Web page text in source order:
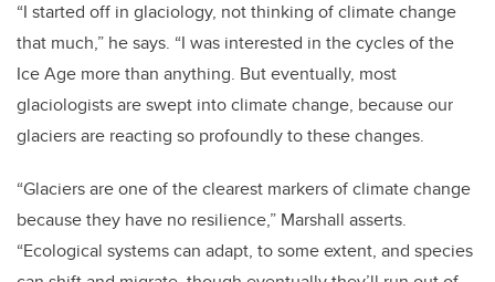
“I started off in glaciology, not thinking of climate change
that much,” he says. “I was interested in the cycles of the
Ice Age more than anything. But eventually, most
glaciologists are swept into climate change, because our
glaciers are reacting so profoundly to these changes.
“Glaciers are one of the clearest markers of climate change
because they have no resilience,” Marshall asserts.
“Ecological systems can adapt, to some extent, and species